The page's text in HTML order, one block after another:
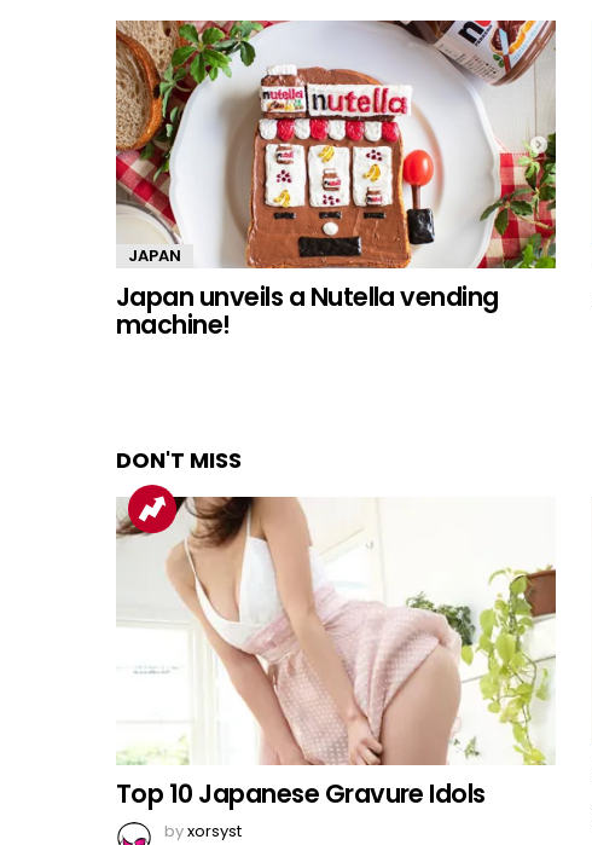
JAPAN
Japan unveils a Nutella vending
machine!
DON'T MISS
Top 10 Japanese Gravure Idols
byxorsyst